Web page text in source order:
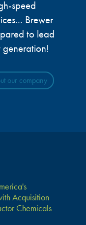
speed
Brewer
to lead
our company
Acquisition
Chemicals